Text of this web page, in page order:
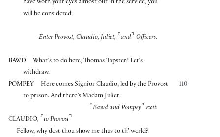
have worn your eyes almost out in the service, you
will be considered.
Enter Provost, Claudio, Juliet, ⌜ and⌝ Officers.
BAWD
What’s to do here, Thomas Tapster? Let’s
withdraw.
POMPEY
110
Here comes Signior Claudio, led by the Provost
to prison. And there’s Madam Juliet.
⌜ Bawd and Pompey ⌝ exit.
CLAUDIO, ⌜ to Provost⌝
Fellow, why dost thou show me thus to th’ world?